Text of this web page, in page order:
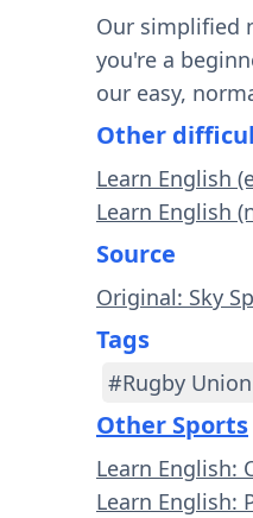
Our simplified
you're a
our easy,
Other
Learn English
Learn English
Source
Original: Sky
Tags
#Rugby Union
Other Sports
Learn English:
Learn English: